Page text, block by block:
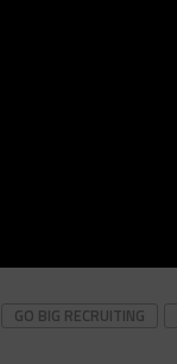
GO BIG RECRUITING